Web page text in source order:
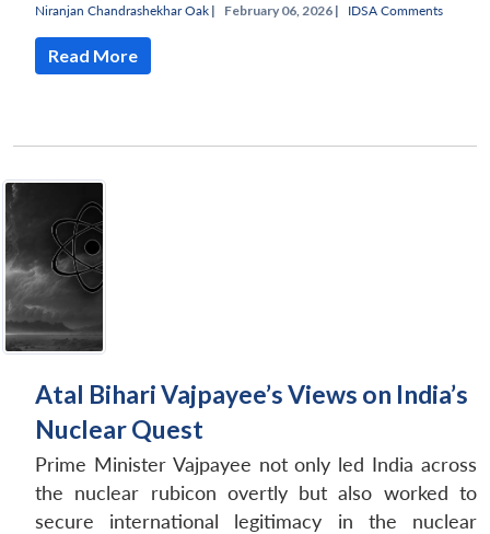
LIBRARY
Open
menu
IDSA
NEWS
Open
menu
Niranjan Chandrashekhar Oak | February 06, 2026 | IDSA Comments
Read More
Atal Bihari Vajpayee’s Views on India’s
Nuclear Quest
Prime Minister Vajpayee not only led India across
the nuclear rubicon overtly but also worked to
secure international legitimacy in the nuclear